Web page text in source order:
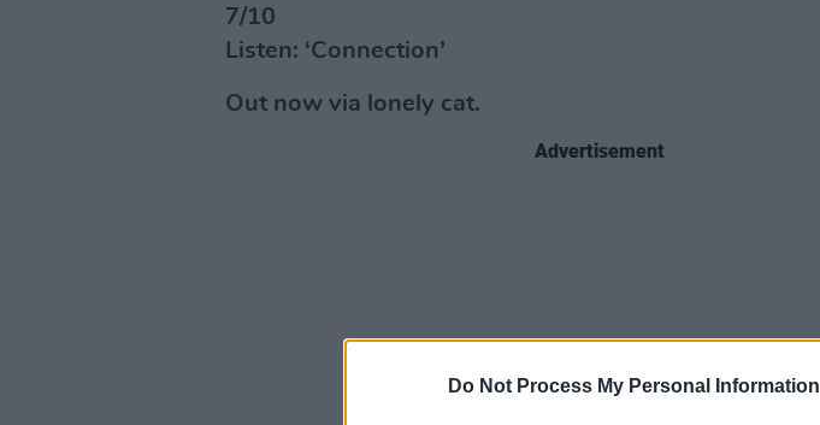
Do Not Process My Personal Information
7/10
Listen: ‘Connection’
Out now via lonely cat.
Advertisement